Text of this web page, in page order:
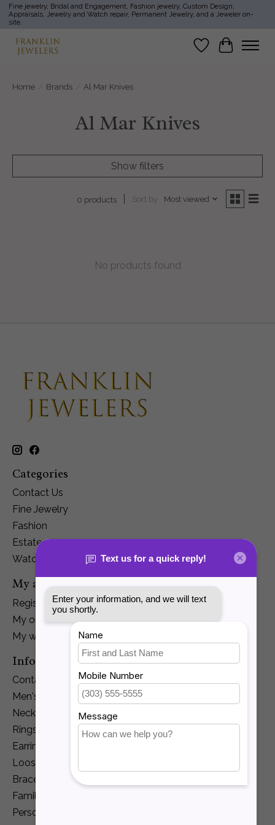
Fine jewelry, Bridal and Engagement, Fashion jewelry, Custom Design,
Appraisals, Jewelry and Watch repair, Permanent Jewelry, and a Jeweler on-
site.
Wish List
Cart
Home Brands Al Mar Knives
Al Mar Knives
Show filters
0 products Sort by Most viewed
No products found
Categories
Contact Us
Fine Jewelry
Fashion
Estate
Watches
My account
Register
My orders
My wishlist
Information
Contact Us
Men's Jewelry
Necklaces and Pendants
Rings
Earrings
Loose Diamonds
Bracelets
Family Jewelry
Personalization